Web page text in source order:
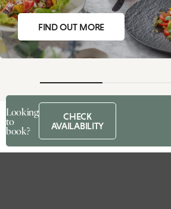
Looking
to
book?
CHECK
AVAILABILITY
FIND OUT MORE